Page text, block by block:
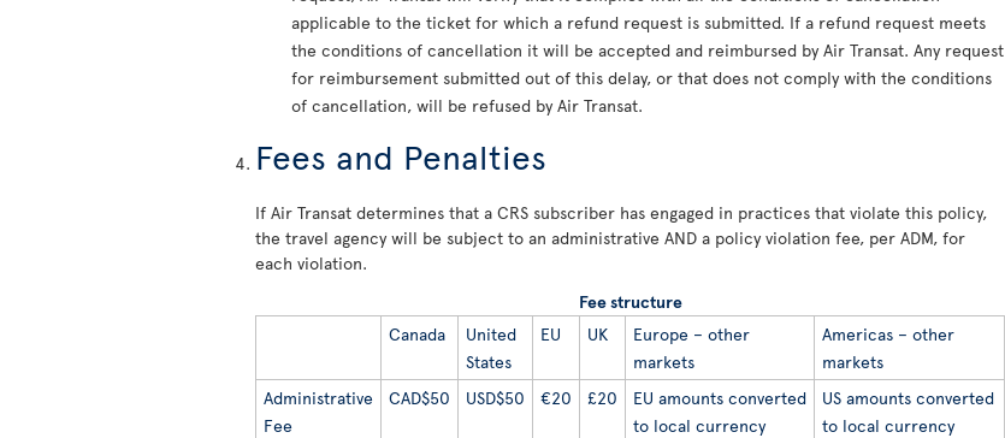
applicable to the ticket for which a refund request is submitted. If a refund request meets
the conditions of cancellation it will be accepted and reimbursed by Air Transat. Any request
for reimbursement submitted out of this delay, or that does not comply with the conditions
of cancellation, will be refused by Air Transat.
Fees and Penalties
If Air Transat determines that a CRS subscriber has engaged in practices that violate this policy,
the travel agency will be subject to an administrative AND a policy violation fee, per ADM, for
each violation.
Fee structure
Canada
United
States
EU UK
Europe – other
markets
Americas – other
markets
Administrative
Fee
CAD$50 USD$50 €20 £20
EU amounts converted
to local currency
US amounts converted
to local currency